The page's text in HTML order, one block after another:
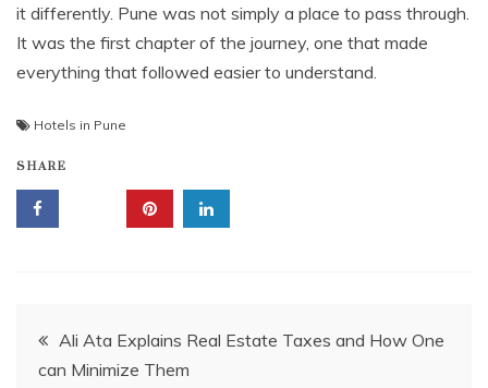
it differently. Pune was not simply a place to pass through.
It was the first chapter of the journey, one that made
everything that followed easier to understand.
Hotels in Pune
SHARE
Post
Ali Ata Explains Real Estate Taxes and How One
can Minimize Them